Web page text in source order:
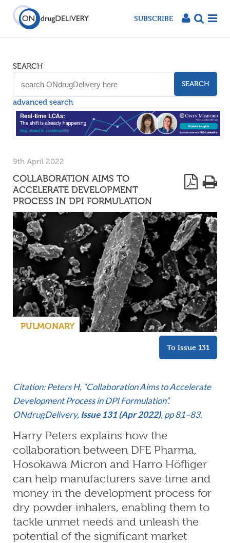
SUBSCRIBE
SEARCH
SEARCH
advanced search
9th April 2022
COLLABORATION AIMS TO
ACCELERATE DEVELOPMENT
PROCESS IN DPI FORMULATION
PULMONARY
To Issue 131
Citation: Peters H, “Collaboration Aims to Accelerate
Development Process in DPI Formulation”.
ONdrugDelivery, Issue 131 (Apr 2022), pp 81–83.
Harry Peters explains how the
collaboration between DFE Pharma,
Hosokawa Micron and Harro Höfliger
can help manufacturers save time and
money in the development process for
dry powder inhalers, enabling them to
tackle unmet needs and unleash the
potential of the significant market